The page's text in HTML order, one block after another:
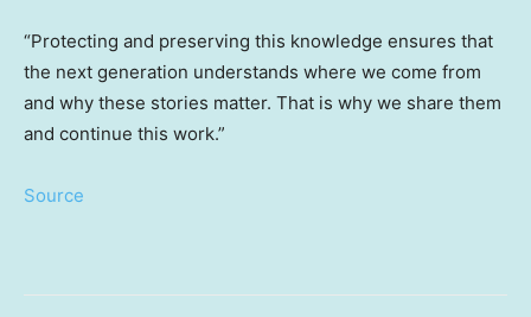
“Protecting and preserving this knowledge ensures that
the next generation understands where we come from
and why these stories matter. That is why we share them
and continue this work.”
Source